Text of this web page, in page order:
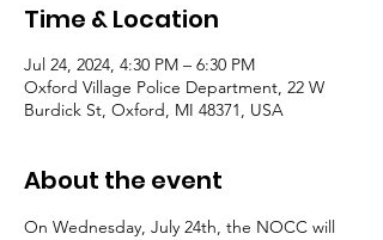
Time & Location
Jul 24, 2024, 4:30 PM – 6:30 PM
Oxford Village Police Department, 22 W
Burdick St, Oxford, MI 48371, USA
About the event
On Wednesday, July 24th, the NOCC will